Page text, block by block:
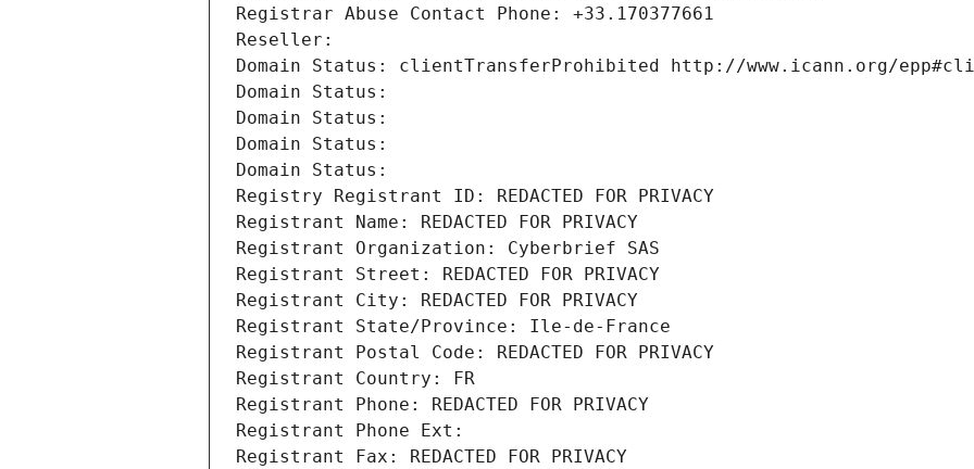
Registrar Abuse Contact Phone: +33.170377661
Reseller:
Domain Status: clientTransferProhibited http://www.icann.org/
Domain Status:
Domain Status:
Domain Status:
Domain Status:
Registry Registrant ID: REDACTED FOR PRIVACY
Registrant Name: REDACTED FOR PRIVACY
Registrant Organization: Cyberbrief SAS
Registrant Street: REDACTED FOR PRIVACY
Registrant City: REDACTED FOR PRIVACY
Registrant State/Province: Ile-de-France
Registrant Postal Code: REDACTED FOR PRIVACY
Registrant Country: FR
Registrant Phone: REDACTED FOR PRIVACY
Registrant Phone Ext:
Registrant Fax: REDACTED FOR PRIVACY